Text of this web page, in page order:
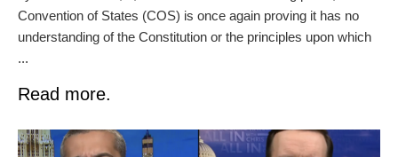
Convention of States (COS) is once again proving it has no
understanding of the Constitution or the principles upon which
...
Read more.